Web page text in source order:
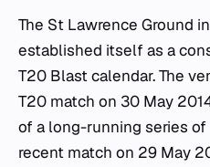
The St Lawrence Ground
established itself as a
T20 Blast calendar. The
T20 match on 30 May
of a long-running series
recent match on 29 May